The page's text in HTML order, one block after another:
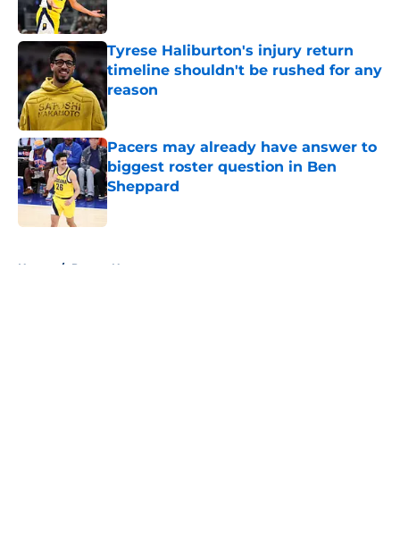
Tyrese Haliburton's injury return
timeline shouldn't be rushed for any
reason
Published by on Invalid Date
Pacers may already have answer to
biggest roster question in Ben
Sheppard
Published by on Invalid Date
Home / Pacers News